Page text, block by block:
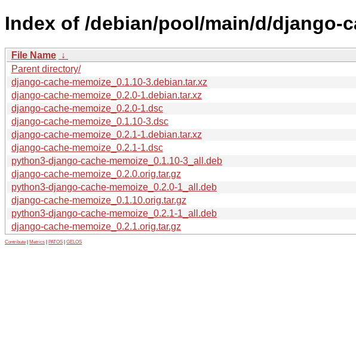
Index of /debian/pool/main/d/django-
File Name ↓
Parent directory/
django-cache-memoize_0.1.10-3.debian.tar.xz
django-cache-memoize_0.2.0-1.debian.tar.xz
django-cache-memoize_0.2.0-1.dsc
django-cache-memoize_0.1.10-3.dsc
django-cache-memoize_0.2.1-1.debian.tar.xz
django-cache-memoize_0.2.1-1.dsc
python3-django-cache-memoize_0.1.10-3_all.deb
django-cache-memoize_0.2.0.orig.tar.gz
python3-django-cache-memoize_0.2.0-1_all.deb
django-cache-memoize_0.1.10.orig.tar.gz
python3-django-cache-memoize_0.2.1-1_all.deb
django-cache-memoize_0.2.1.orig.tar.gz
Contribute Metrics PATOS GELOS